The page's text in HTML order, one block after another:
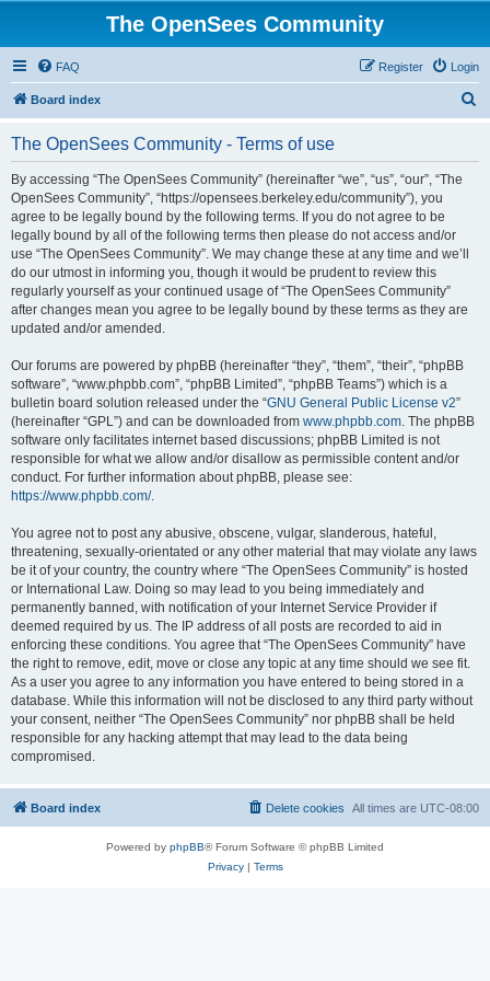
The OpenSees Community
FAQ Login
Register
Board index
The OpenSees Community - Terms of use
By accessing “The OpenSees Community” (hereinafter “we”, “us”, “our”, “The
OpenSees Community”, “https://opensees.berkeley.edu/community”), you
agree to be legally bound by the following terms. If you do not agree to be
legally bound by all of the following terms then please do not access and/or
use “The OpenSees Community”. We may change these at any time and we’ll
do our utmost in informing you, though it would be prudent to review this
regularly yourself as your continued usage of “The OpenSees Community”
after changes mean you agree to be legally bound by these terms as they are
updated and/or amended.
Our forums are powered by phpBB (hereinafter “they”, “them”, “their”, “phpBB
software”, “www.phpbb.com”, “phpBB Limited”, “phpBB Teams”) which is a
bulletin board solution released under the “GNU General Public License v2”
(hereinafter “GPL”) and can be downloaded from www.phpbb.com. The phpBB
software only facilitates internet based discussions; phpBB Limited is not
responsible for what we allow and/or disallow as permissible content and/or
conduct. For further information about phpBB, please see:
https://www.phpbb.com/.
You agree not to post any abusive, obscene, vulgar, slanderous, hateful,
threatening, sexually-orientated or any other material that may violate any laws
be it of your country, the country where “The OpenSees Community” is hosted
or International Law. Doing so may lead to you being immediately and
permanently banned, with notification of your Internet Service Provider if
deemed required by us. The IP address of all posts are recorded to aid in
enforcing these conditions. You agree that “The OpenSees Community” have
the right to remove, edit, move or close any topic at any time should we see fit.
As a user you agree to any information you have entered to being stored in a
database. While this information will not be disclosed to any third party without
your consent, neither “The OpenSees Community” nor phpBB shall be held
responsible for any hacking attempt that may lead to the data being
compromised.
Board index All times are UTC-08:00
Delete cookies
Powered by phpBB® Forum Software © phpBB Limited
Privacy| Terms